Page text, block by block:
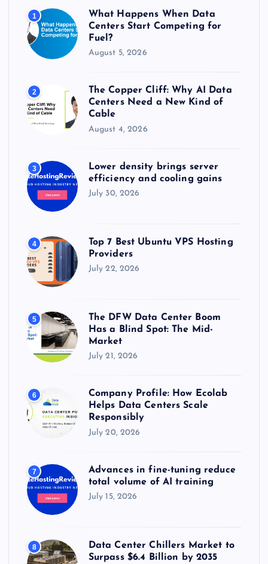
:
1
What Happens When Data
Centers Start Competing for
Fuel?
August 5, 2026
2
The Copper Cliff: Why AI Data
Centers Need a New Kind of
Cable
August 4, 2026
3
Lower density brings server
efficiency and cooling gains
July 30, 2026
4
Top 7 Best Ubuntu VPS Hosting
Providers
July 22, 2026
5
The DFW Data Center Boom
Has a Blind Spot: The Mid-
Market
July 21, 2026
6
Company Profile: How Ecolab
Helps Data Centers Scale
Responsibly
July 20, 2026
7
Advances in fine-tuning reduce
total volume of AI training
July 15, 2026
8
Data Center Chillers Market to
Surpass $6.4 Billion by 2035